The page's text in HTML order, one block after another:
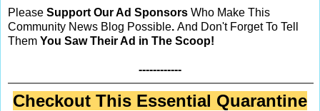
Please Support Our Ad Sponsors Who Make This
Community News Blog Possible. And Don't Forget To Tell
Them You Saw Their Ad in The Scoop!
------------
Checkout This Essential Quarantine